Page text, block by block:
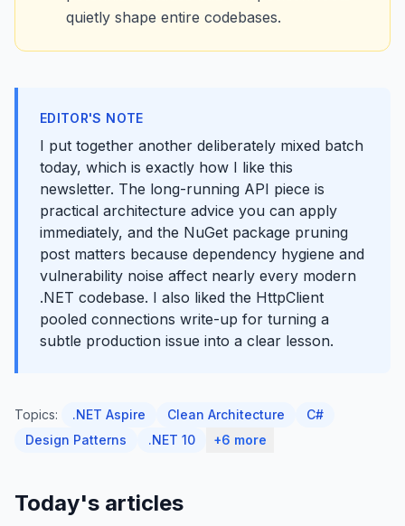
quietly shape entire codebases.
EDITOR'S NOTE
I put together another deliberately mixed batch
today, which is exactly how I like this
newsletter. The long-running API piece is
practical architecture advice you can apply
immediately, and the NuGet package pruning
post matters because dependency hygiene and
vulnerability noise affect nearly every modern
.NET codebase. I also liked the HttpClient
pooled connections write-up for turning a
subtle production issue into a clear lesson.
Topics: .NET Aspire Clean Architecture
C#
Design Patterns
.NET 10 +6 more
Today's articles